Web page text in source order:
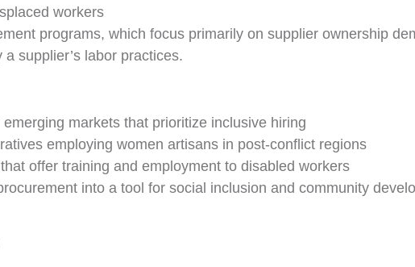
workers
programs, which focus primarily on supplier ownership
supplier’s labor practices.
markets that prioritize inclusive hiring
employing women artisans in post-conflict regions
offer training and employment to disabled workers
into a tool for social inclusion and community